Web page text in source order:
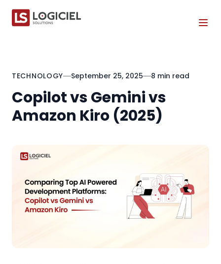
TECHNOLOGY September 25, 2025 8 min read
Copilot vs Gemini vs
Amazon Kiro (2025)